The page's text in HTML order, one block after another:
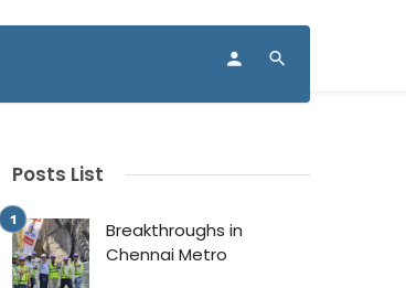
Posts List
Breakthroughs in
Chennai Metro